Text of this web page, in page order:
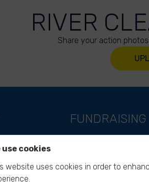
RIVER
Share your action
FUNDRAISING
Support as a
use cookies
website uses cookies in order to